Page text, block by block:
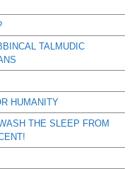
TALMUDIC
HUMANITY
THE SLEEP FROM